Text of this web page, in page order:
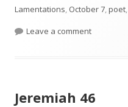
Lamentations, October 7,poet,
Leave a commenton
Jeremiah 46